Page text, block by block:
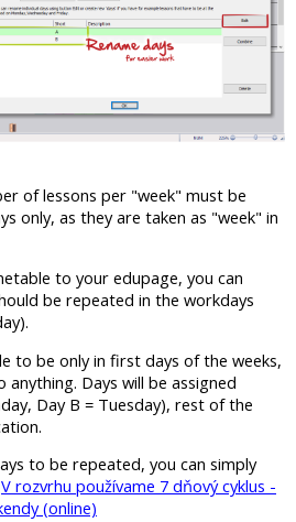
of lessons per "week" must be
only, as they are taken as "week" in
to your edupage, you can
be repeated in the workdays
to be only in first days of the weeks,
Days will be assigned
Day B = Tuesday), rest of the
to be repeated, you can simply
V rozvrhu používame 7 dňový cyklus -
(online)